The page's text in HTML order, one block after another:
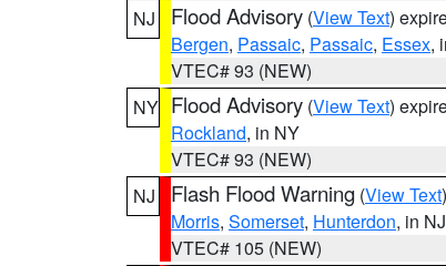
NJ
Flood Advisory (View Text)
Bergen, Passaic, Passaic, Essex,
VTEC# 93 (NEW)
NY Flood Advisory (View Text)
Rockland, in NY
VTEC# 93 (NEW)
NJ
Flash Flood Warning (View Text
Morris, Somerset, Hunterdon, in NJ
VTEC# 105 (NEW)